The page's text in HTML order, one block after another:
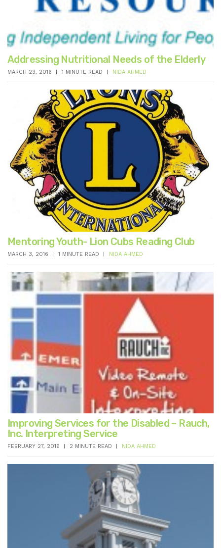
Addressing Nutritional Needs of the Elderly
MARCH 23, 2016 1 MINUTE READ NIDA AHMED
Mentoring Youth- Lion Cubs Reading Club
MARCH 3, 2016 1 MINUTE READ NIDA AHMED
Improving Services for the Disabled – Rauch,
Inc. Interpreting Service
FEBRUARY 27, 2016 2 MINUTE READ NIDA AHMED